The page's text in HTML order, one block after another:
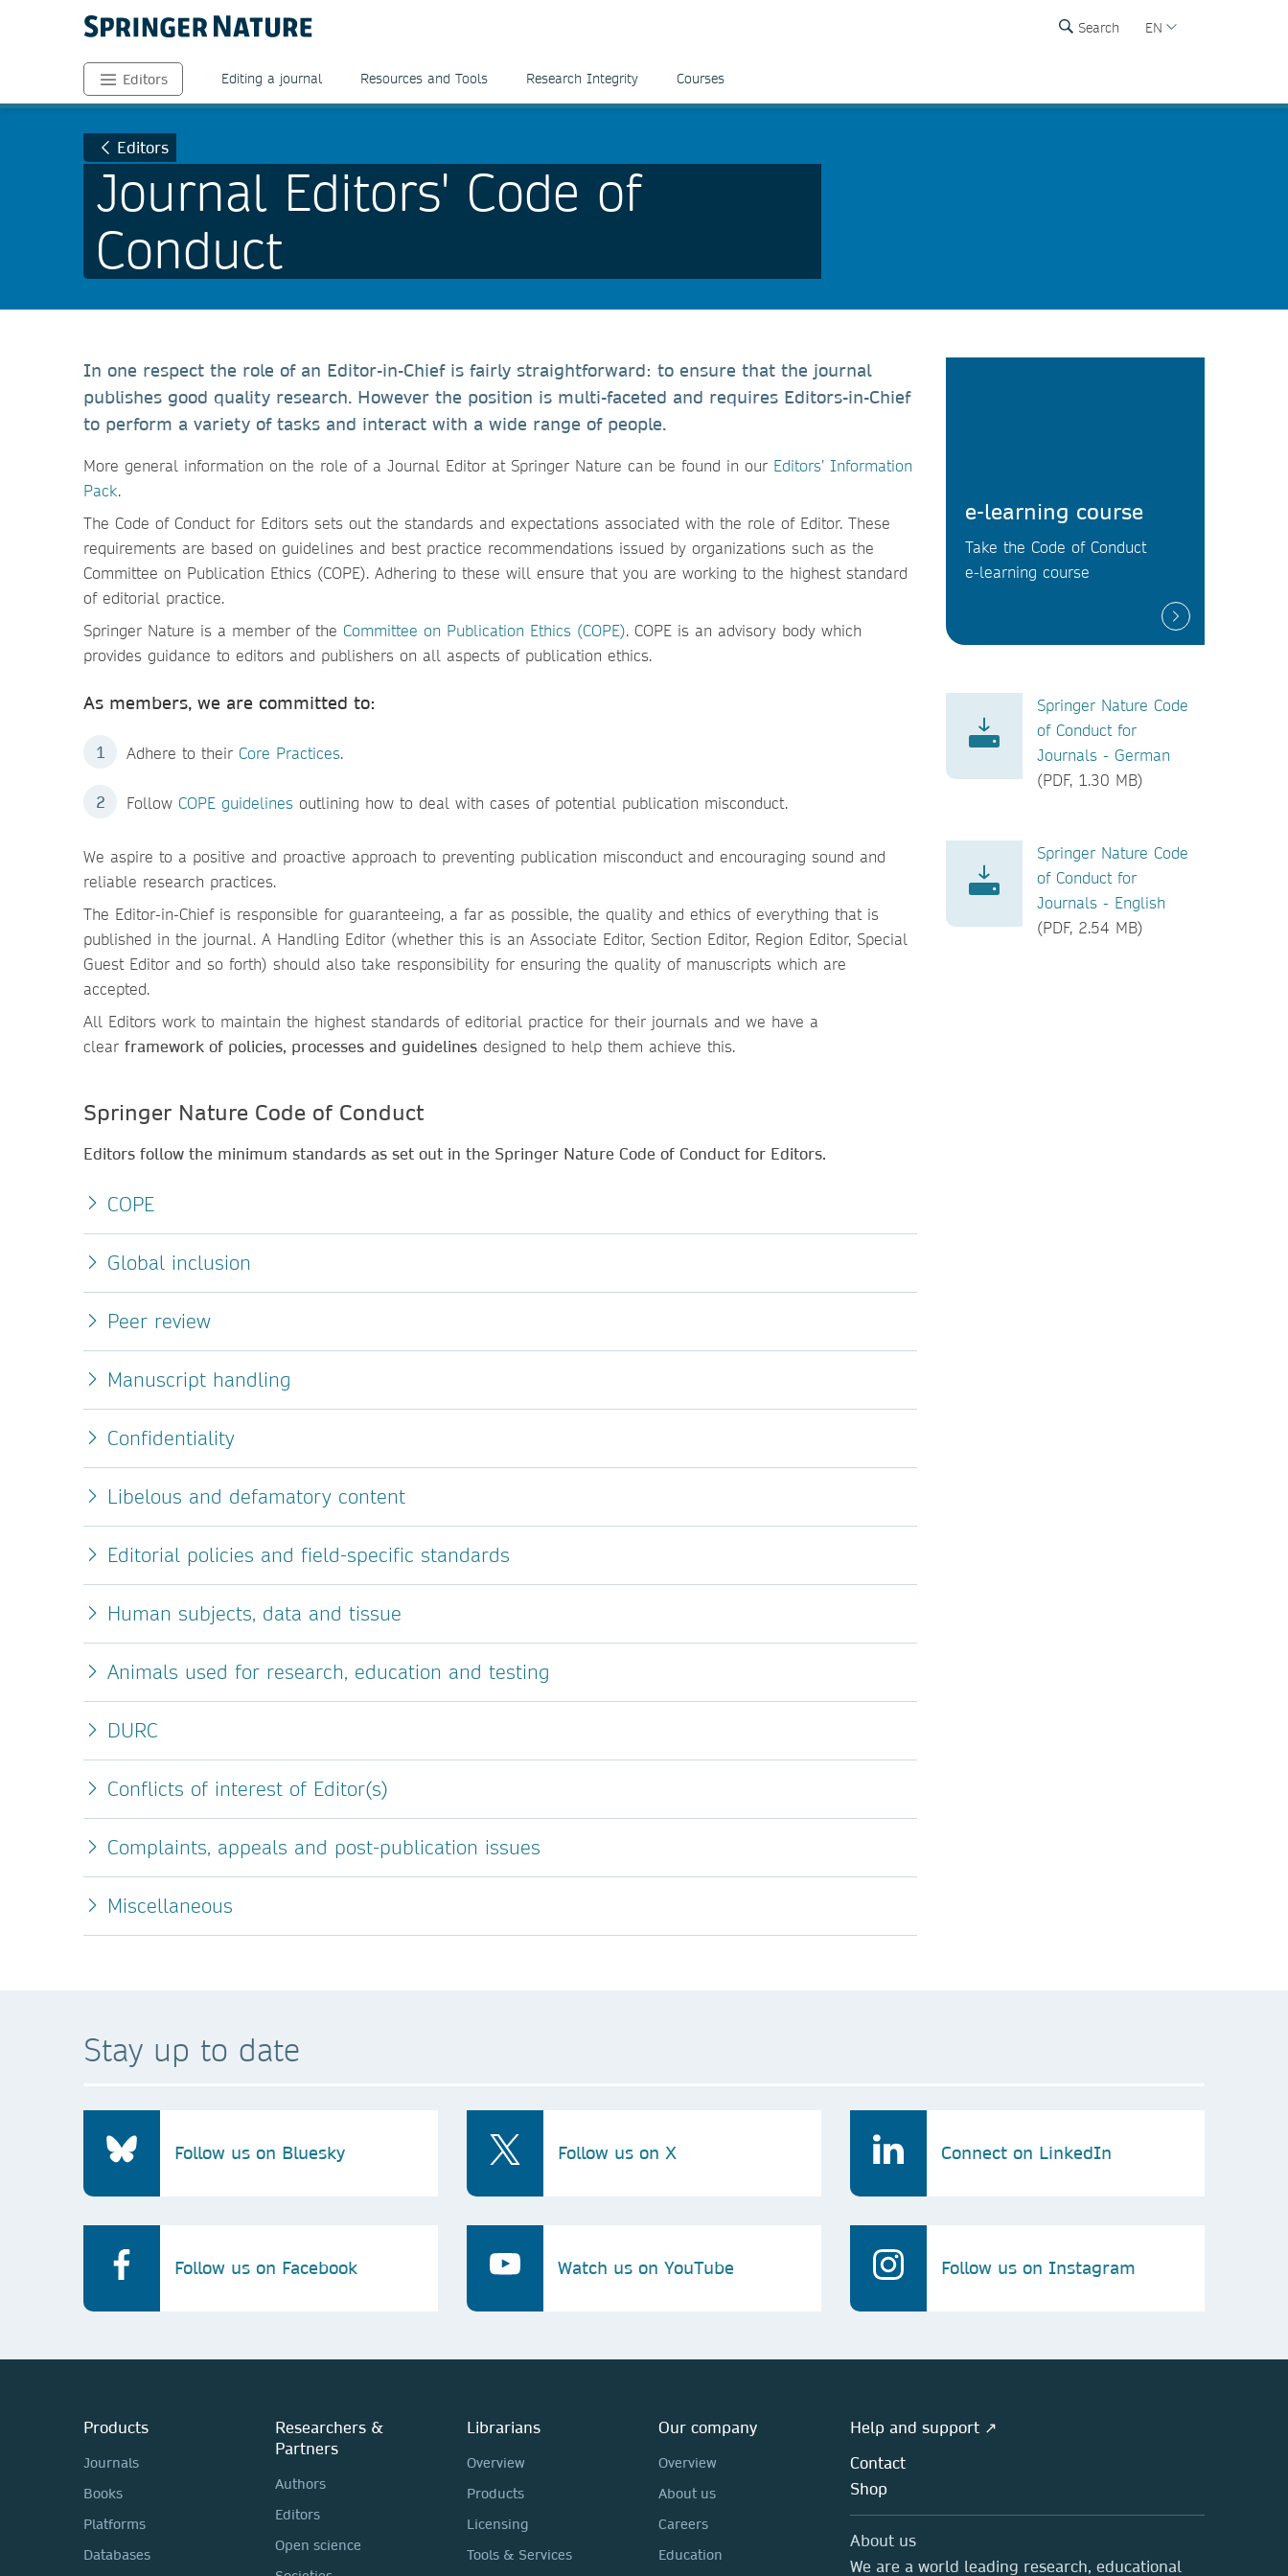
Search EN
Editors Editing a journal Resources and Tools Research Integrity Courses
Editors
Journal Editors' Code of
Conduct
In one respect the role of an Editor-in-Chief is fairly straightforward: to ensure that the journal
publishes good quality research. However the position is multi-faceted and requires Editors-in-Chief
to perform a variety of tasks and interact with a wide range of people.
More general information on the role of a Journal Editor at Springer Nature can be found in our Editors’ Information
Pack.
The Code of Conduct for Editors sets out the standards and expectations associated with the role of Editor. These
requirements are based on guidelines and best practice recommendations issued by organizations such as the
Committee on Publication Ethics (COPE). Adhering to these will ensure that you are working to the highest standard
of editorial practice.
Springer Nature is a member of the Committee on Publication Ethics (COPE). COPE is an advisory body which
provides guidance to editors and publishers on all aspects of publication ethics.
As members, we are committed to:
Adhere to their Core Practices.
Follow COPE guidelines outlining how to deal with cases of potential publication misconduct.
We aspire to a positive and proactive approach to preventing publication misconduct and encouraging sound and
reliable research practices.
The Editor-in-Chief is responsible for guaranteeing, a far as possible, the quality and ethics of everything that is
published in the journal. A Handling Editor (whether this is an Associate Editor, Section Editor, Region Editor, Special
Guest Editor and so forth) should also take responsibility for ensuring the quality of manuscripts which are
accepted.
All Editors work to maintain the highest standards of editorial practice for their journals and we have a
clear framework of policies, processes and guidelines designed to help them achieve this.
Springer Nature Code of Conduct
Editors follow the minimum standards as set out in the Springer Nature Code of Conduct for Editors.
COPE
Global inclusion
Peer review
Manuscript handling
Confidentiality
Libelous and defamatory content
Editorial policies and field-specific standards
Human subjects, data and tissue
Animals used for research, education and testing
DURC
Conflicts of interest of Editor(s)
Complaints, appeals and post-publication issues
Miscellaneous
e-learning course
Take the Code of Conduct
e-learning course
Springer Nature Code
of Conduct for
Journals - German
(PDF, 1.30 MB)
Springer Nature Code
of Conduct for
Journals - English
(PDF, 2.54 MB)
Stay up to date
Follow us on Bluesky Follow us on X Connect on LinkedIn
Follow us on Facebook Watch us on YouTube Follow us on Instagram
Products
Journals
Books
Platforms
Databases
Researchers &
Partners
Authors
Editors
Open science
Librarians
Overview
Products
Licensing
Tools & Services
Our company
Overview
About us
Careers
Education
Help and support ↗
Contact
Shop
About us
We are a world leading research, educational